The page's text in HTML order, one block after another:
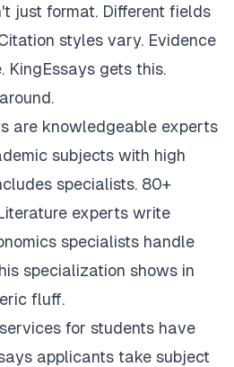
just format. Different fields
styles vary. Evidence
KingEssays gets this.
are knowledgeable experts
subjects with high
specialists. 80+
experts write
specialists handle
specialization shows in
fluff.
for students have
applicants take subject